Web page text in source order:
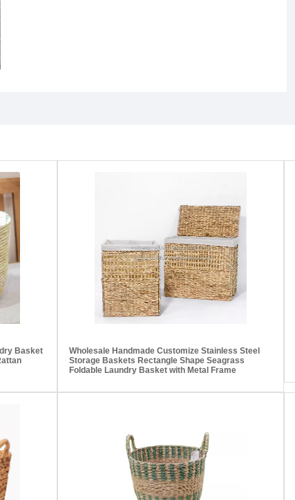
Basket
Wholesale Handmade Customize Stainless Steel
Storage Baskets Rectangle Shape Seagrass
Foldable Laundry Basket with Metal Frame